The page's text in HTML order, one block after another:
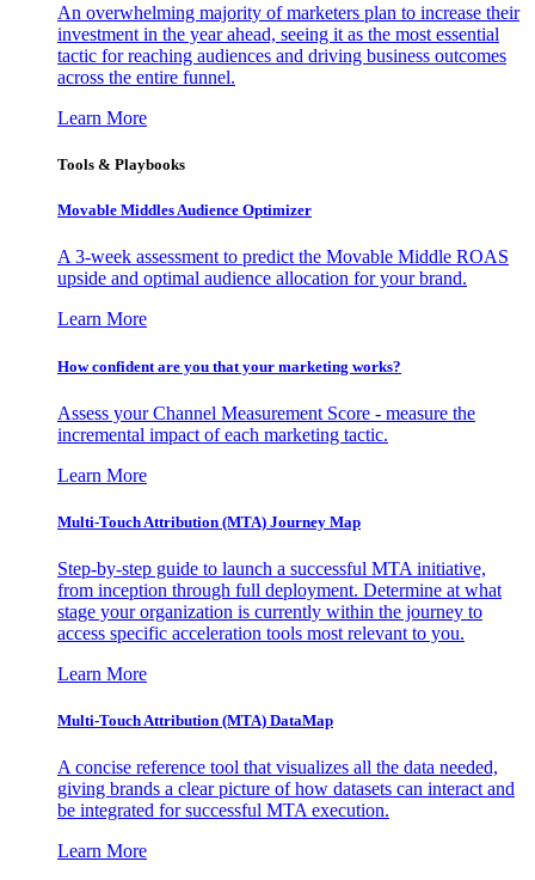
An overwhelming majority of marketers plan to increase their
investment in the year ahead, seeing it as the most essential
tactic for reaching audiences and driving business outcomes
across the entire funnel.
Learn More
Tools & Playbooks
Movable Middles Audience Optimizer
A 3-week assessment to predict the Movable Middle ROAS
upside and optimal audience allocation for your brand.
Learn More
How confident are you that your marketing works?
Assess your Channel Measurement Score - measure the
incremental impact of each marketing tactic.
Learn More
Multi-Touch Attribution (MTA) Journey Map
Step-by-step guide to launch a successful MTA initiative,
from inception through full deployment. Determine at what
stage your organization is currently within the journey to
access specific acceleration tools most relevant to you.
Learn More
Multi-Touch Attribution (MTA) DataMap
A concise reference tool that visualizes all the data needed,
giving brands a clear picture of how datasets can interact and
be integrated for successful MTA execution.
Learn More